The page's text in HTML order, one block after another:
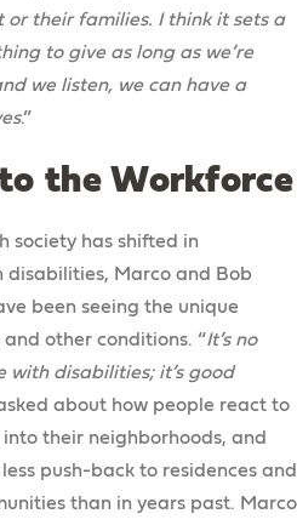
their families. I think it sets a
to give as long as we’re
we listen, we can have a
.”
the Workforce
society has shifted in
Marco and Bob
been seeing the unique
other conditions. “It’s no
disabilities; it’s good
about how people react to
their neighborhoods, and
push-back to residences and
than in years past. Marco